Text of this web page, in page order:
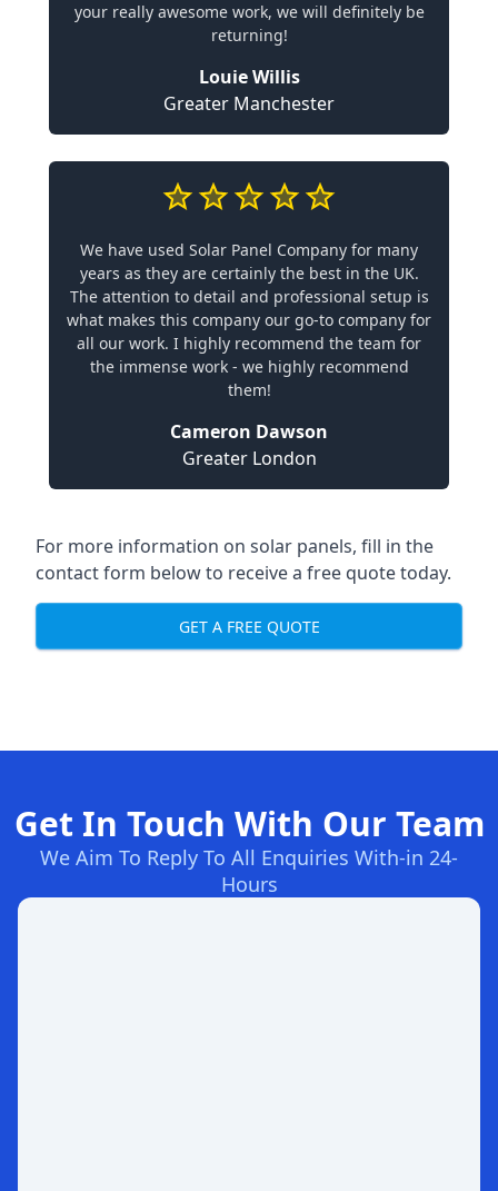
your really awesome work, we will definitely be
returning!
Louie Willis
Greater Manchester
We have used Solar Panel Company for many
years as they are certainly the best in the UK.
The attention to detail and professional setup is
what makes this company our go-to company for
all our work. I highly recommend the team for
the immense work - we highly recommend
them!
Cameron Dawson
Greater London
For more information on solar panels, fill in the
contact form below to receive a free quote today.
GET A FREE QUOTE
Get In Touch With Our Team
We Aim To Reply To All Enquiries With-in 24-
Hours